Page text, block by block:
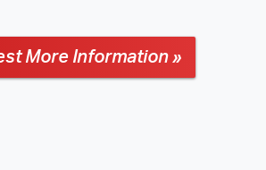
More Information »